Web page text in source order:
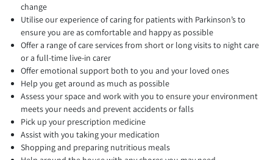
change
Utilise our experience of caring for patients with Parkinson’s to
ensure you are as comfortable and happy as possible
Offer a range of care services from short or long visits to night care
or a full-time live-in carer
Offer emotional support both to you and your loved ones
Help you get around as much as possible
Assess your space and work with you to ensure your environment
meets your needs and prevent accidents or falls
Pick up your prescription medicine
Assist with you taking your medication
Shopping and preparing nutritious meals